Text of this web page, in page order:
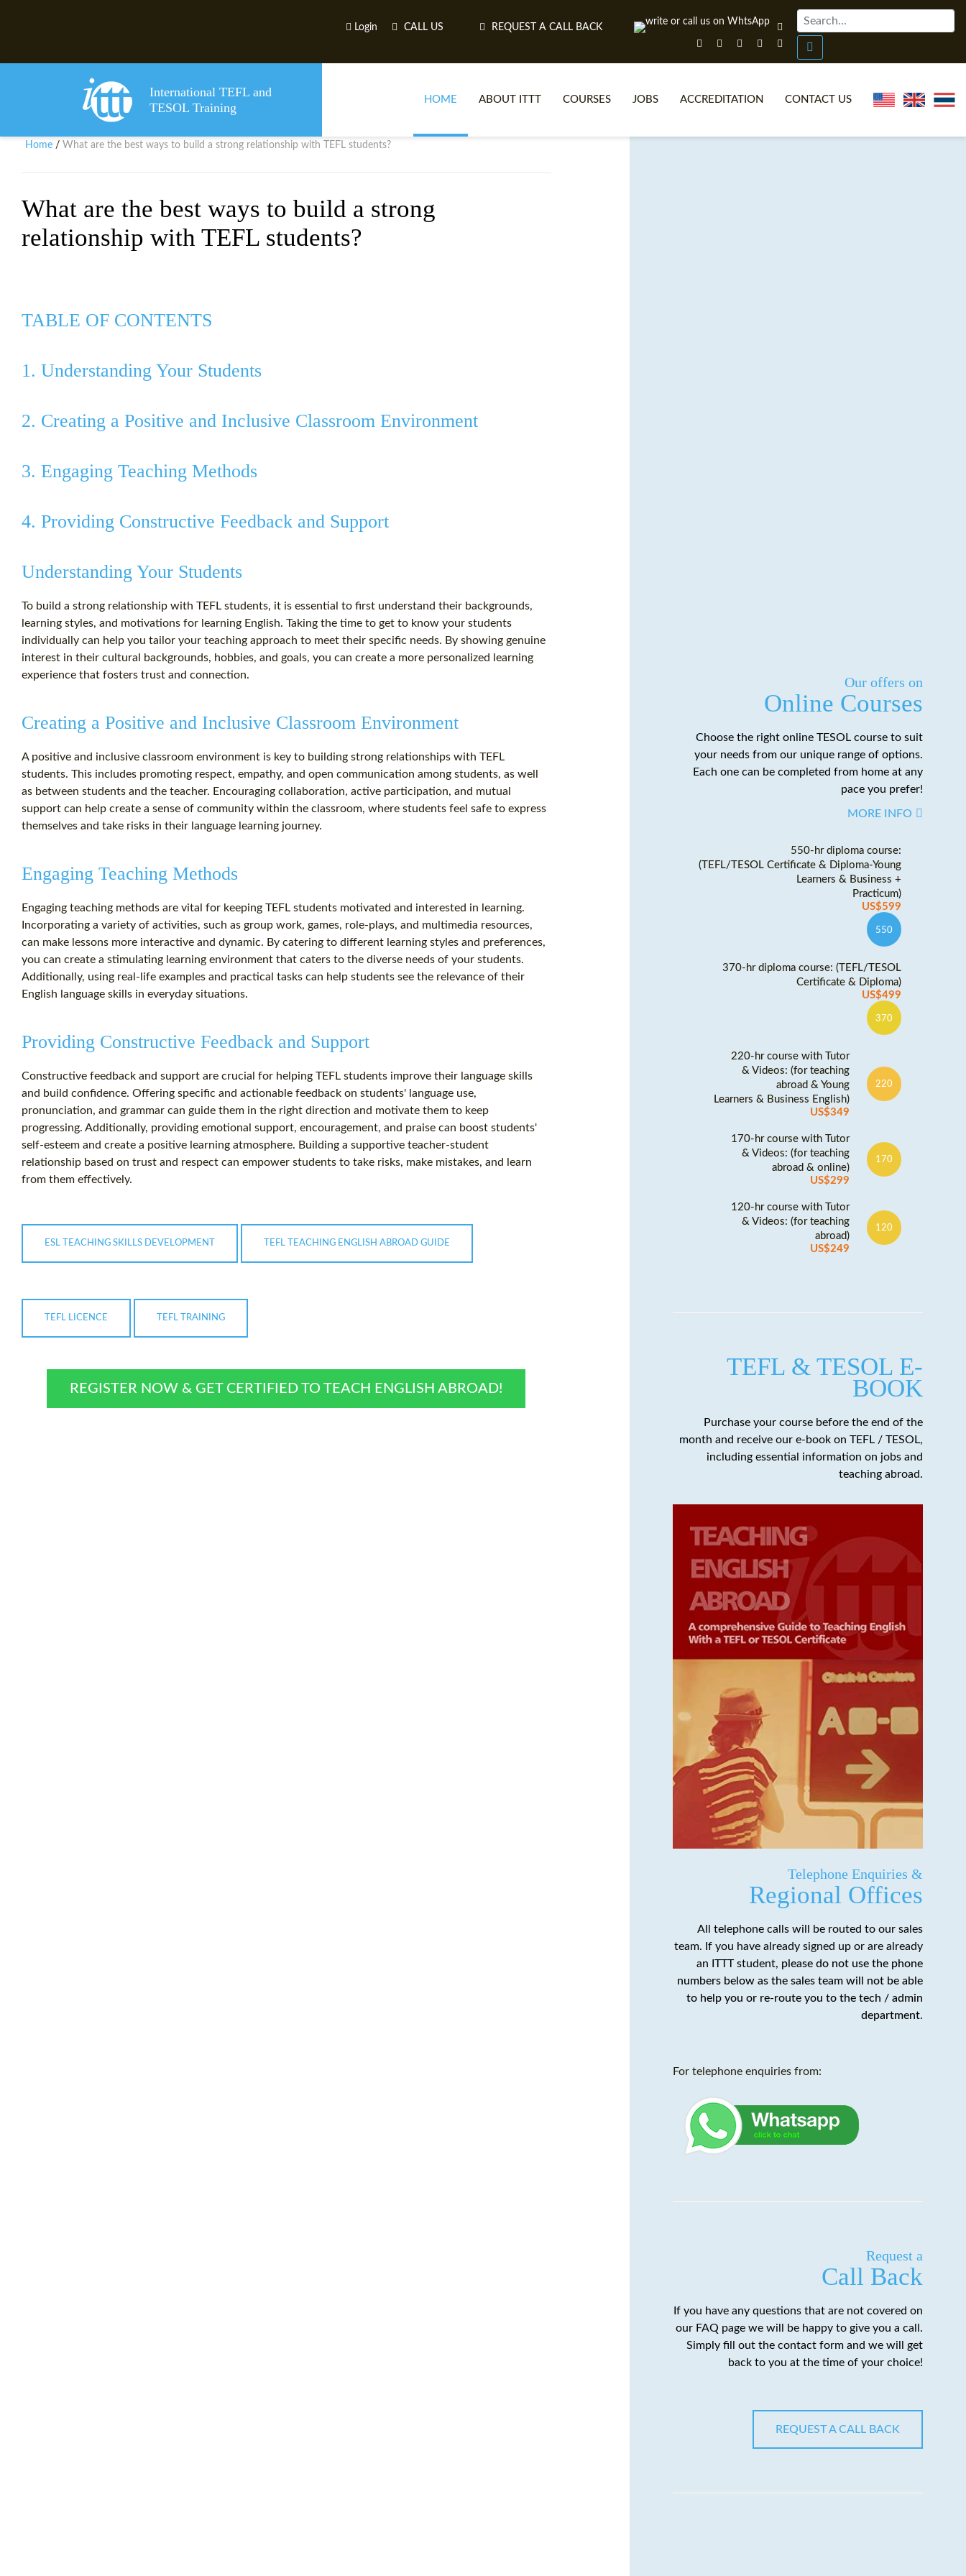
Login CALL US REQUEST A CALL BACK
International TEFL and
TESOL Training
HOME ABOUT ITTT COURSES JOBS ACCREDITATION CONTACT US
Home / What are the best ways to build a strong relationship with TEFL students?
What are the best ways to build a strong
relationship with TEFL students?
TABLE OF CONTENTS
1. Understanding Your Students
2. Creating a Positive and Inclusive Classroom Environment
3. Engaging Teaching Methods
4. Providing Constructive Feedback and Support
Understanding Your Students
To build a strong relationship with TEFL students, it is essential to first understand their backgrounds,
learning styles, and motivations for learning English. Taking the time to get to know your students
individually can help you tailor your teaching approach to meet their specific needs. By showing genuine
interest in their cultural backgrounds, hobbies, and goals, you can create a more personalized learning
experience that fosters trust and connection.
Creating a Positive and Inclusive Classroom Environment
A positive and inclusive classroom environment is key to building strong relationships with TEFL
students. This includes promoting respect, empathy, and open communication among students, as well
as between students and the teacher. Encouraging collaboration, active participation, and mutual
support can help create a sense of community within the classroom, where students feel safe to express
themselves and take risks in their language learning journey.
Engaging Teaching Methods
Engaging teaching methods are vital for keeping TEFL students motivated and interested in learning.
Incorporating a variety of activities, such as group work, games, role-plays, and multimedia resources,
can make lessons more interactive and dynamic. By catering to different learning styles and preferences,
you can create a stimulating learning environment that caters to the diverse needs of your students.
Additionally, using real-life examples and practical tasks can help students see the relevance of their
English language skills in everyday situations.
Providing Constructive Feedback and Support
Constructive feedback and support are crucial for helping TEFL students improve their language skills
and build confidence. Offering specific and actionable feedback on students' language use,
pronunciation, and grammar can guide them in the right direction and motivate them to keep
progressing. Additionally, providing emotional support, encouragement, and praise can boost students'
self-esteem and create a positive learning atmosphere. Building a supportive teacher-student
relationship based on trust and respect can empower students to take risks, make mistakes, and learn
from them effectively.
ESL TEACHING SKILLS DEVELOPMENT TEFL TEACHING ENGLISH ABROAD GUIDE
TEFL LICENCE TEFL TRAINING
REGISTER NOW & GET CERTIFIED TO TEACH ENGLISH ABROAD!
Our offers on
Online Courses
Choose the right online TESOL course to suit
your needs from our unique range of options.
Each one can be completed from home at any
pace you prefer!
MORE INFO
550-hr diploma course:
(TEFL/TESOL Certificate & Diploma-Young
Learners & Business +
Practicum)
US$599
550
370-hr diploma course: (TEFL/TESOL
Certificate & Diploma)
US$499
370
220-hr course with Tutor
& Videos: (for teaching
abroad & Young
Learners & Business English)
US$349
220
170-hr course with Tutor
& Videos: (for teaching
abroad & online)
US$299
170
120-hr course with Tutor
& Videos: (for teaching
abroad)
US$249
120
TEFL & TESOL E-
BOOK
Purchase your course before the end of the
month and receive our e-book on TEFL / TESOL,
including essential information on jobs and
teaching abroad.
Telephone Enquiries &
Regional Offices
All telephone calls will be routed to our sales
team. If you have already signed up or are already
an ITTT student, please do not use the phone
numbers below as the sales team will not be able
to help you or re-route you to the tech / admin
department.
For telephone enquiries from:
Request a
Call Back
If you have any questions that are not covered on
our FAQ page we will be happy to give you a call.
Simply fill out the contact form and we will get
back to you at the time of your choice!
REQUEST A CALL BACK